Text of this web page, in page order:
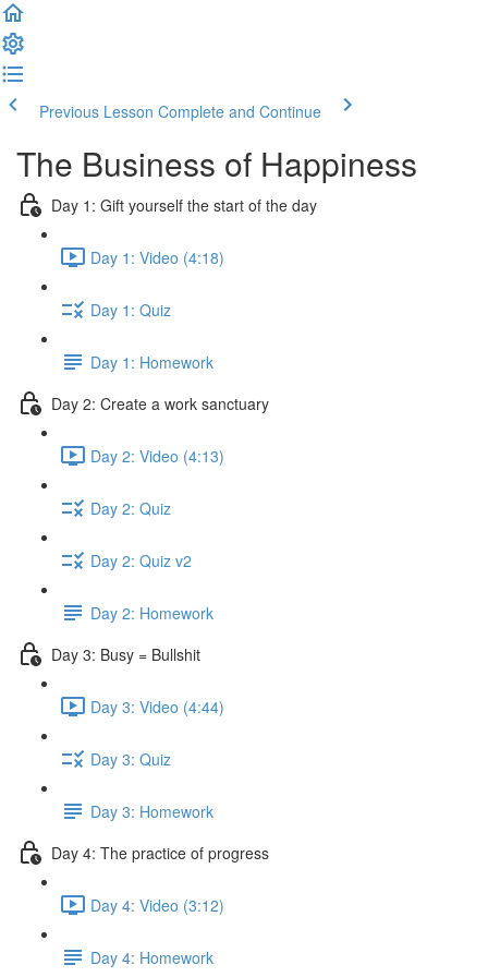
Previous Lesson Complete and Continue
The Business of Happiness
Day 1: Gift yourself the start of the day
Day 1: Video (4:18)
Day 1: Quiz
Day 1: Homework
Day 2: Create a work sanctuary
Day 2: Video (4:13)
Day 2: Quiz
Day 2: Quiz v2
Day 2: Homework
Day 3: Busy = Bullshit
Day 3: Video (4:44)
Day 3: Quiz
Day 3: Homework
Day 4: The practice of progress
Day 4: Video (3:12)
Day 4: Homework